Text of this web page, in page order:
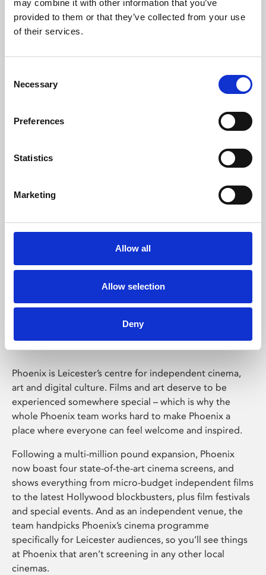
may combine it with other information that you’ve
provided to them or that they’ve collected from your use
of their services.
Selection
Necessary
Preferences
Statistics
Marketing
Allow all
Allow selection
Deny
Learning & Education
Whether for pleasure, professional skills or education,
Phoenix Leicester
Phoenix is Leicester’s centre for independent cinema,
art and digital culture. Films and art deserve to be
experienced somewhere special – which is why the
whole Phoenix team works hard to make Phoenix a
place where everyone can feel welcome and inspired.
Following a multi-million pound expansion, Phoenix
now boast four state-of-the-art cinema screens, and
shows everything from micro-budget independent films
to the latest Hollywood blockbusters, plus film festivals
and special events. And as an independent venue, the
team handpicks Phoenix’s cinema programme
specifically for Leicester audiences, so you’ll see things
at Phoenix that aren’t screening in any other local
cinemas.